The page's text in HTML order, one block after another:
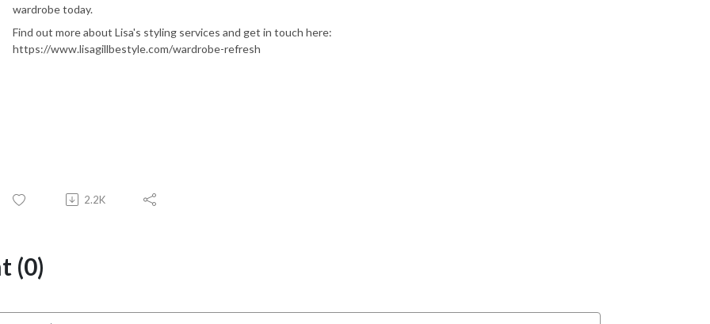
wardrobe today.
Find out more about Lisa's styling services and get in touch here:
https://www.lisagillbestyle.com/wardrobe-refresh
2.2K
(0)